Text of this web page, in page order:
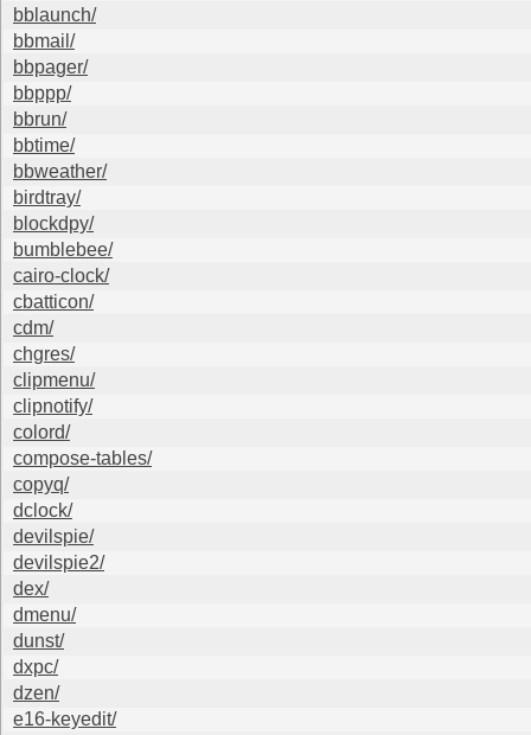
bblaunch/
bbmail/
bbpager/
bbppp/
bbrun/
bbtime/
bbweather/
birdtray/
blockdpy/
bumblebee/
cairo-clock/
cbatticon/
cdm/
chgres/
clipmenu/
clipnotify/
colord/
compose-tables/
copyq/
dclock/
devilspie/
devilspie2/
dex/
dmenu/
dunst/
dxpc/
dzen/
e16-keyedit/